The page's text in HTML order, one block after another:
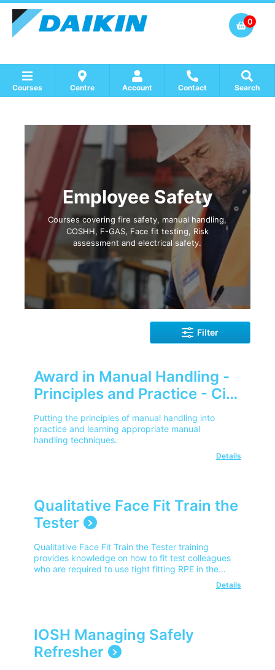
0
Courses Centre Account Contact Search
Show all Course by Accreditation
Show all Training Centres
Show all Equipment Sales / Course Materials
Employee Safety
Courses covering fire safety, manual handling,
COSHH, F-GAS, Face fit testing, Risk
assessment and electrical safety.
Filter
Award in Manual Handling -
Principles and Practice - City
& Guilds
Putting the principles of manual handling into
practice and learning appropriate manual
handling techniques.
Details
Qualitative Face Fit Train the
Tester
Qualitative Face Fit Train the Tester training
provides knowledge on how to fit test colleagues
who are required to use tight fitting RPE in the
Details
IOSH Managing Safely
Refresher